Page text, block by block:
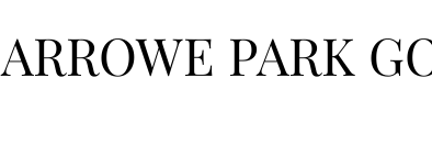
ARROWE PARK